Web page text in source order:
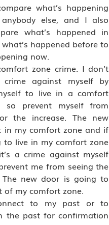
what’s happening
else, and I also
what’s happened in
happened before to
now.
zone crime. I don’t
against myself by
to live in a comfort
so prevent myself from
the increase. The new
in my comfort zone and if
to live in my comfort zone
a crime against myself
me from seeing the
new door is going to
of my comfort zone.
to my past or to
the past for confirmation